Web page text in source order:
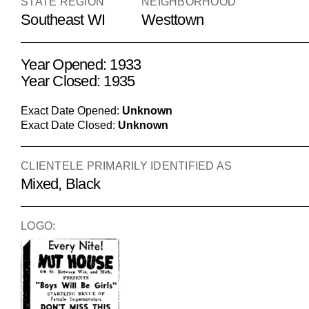
Southeast WI Westtown
Year Opened: 1933
Year Closed: 1935
Exact Date Opened: Unknown
Exact Date Closed: Unknown
CLIENTELE PRIMARILY IDENTIFIED AS
Mixed, Black
LOGO: